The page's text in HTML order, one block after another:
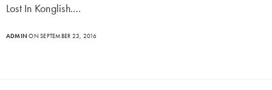
Lost In Konglish.…
ADMIN ON SEPTEMBER 23, 2016